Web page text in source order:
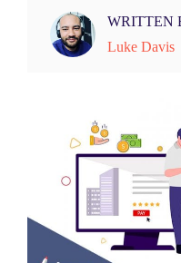
WRITTEN
Luke Davis